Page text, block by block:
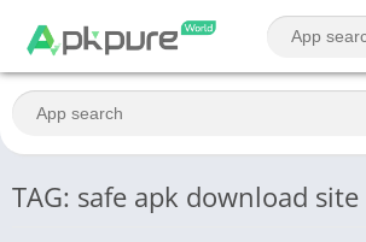
TAG: safe apk download site